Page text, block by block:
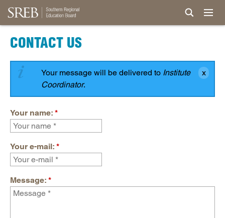
CONTACT US
Your message will be delivered to Institute
Coordinator.
Your name: *
Your e-mail: *
Message: *